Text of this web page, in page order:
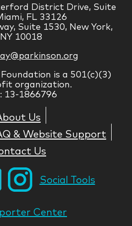
District Drive, Suite
FL 33126
Suite 1530, New York,
NY 10018
Foundation is a 501(c)(3)
organization.
13-1866796
Us
& Website Support
Us
Social Tools
Center